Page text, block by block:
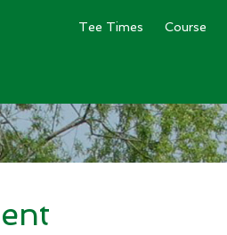
Tee Times Course